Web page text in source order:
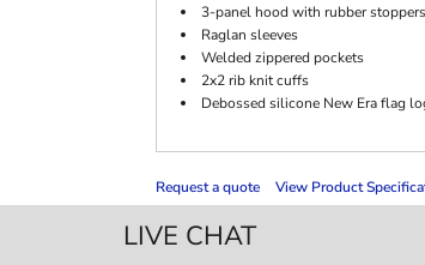
3-panel hood with rubber
Raglan sleeves
Welded zippered pockets
2x2 rib knit cuffs
Debossed silicone New Era flag
Request a quote View Product
LIVE CHAT